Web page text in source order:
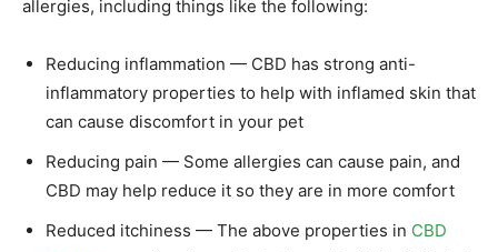
allergies, including things like the following:
Reducing inflammation — CBD has strong anti-
inflammatory properties to help with inflamed skin that
can cause discomfort in your pet
Reducing pain — Some allergies can cause pain, and
CBD may help reduce it so they are in more comfort
Reduced itchiness — The above properties in CBD